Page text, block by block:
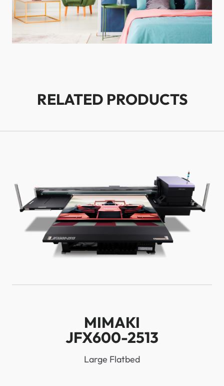
RELATED PRODUCTS
MIMAKI
JFX600-2513
Large Flatbed